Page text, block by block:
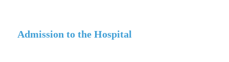
Admission to the Hospital